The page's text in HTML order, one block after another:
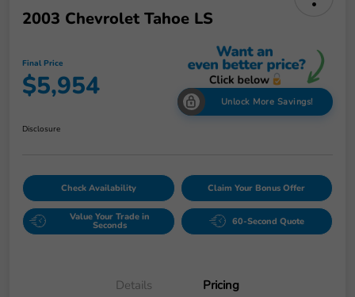
2003 Chevrolet Tahoe LS
Final Price
$5,954 Unlock More Savings!
Disclosure
Check Availability Claim Your Bonus Offer
Value Your Trade in
Seconds 60-Second Quote
Details Pricing